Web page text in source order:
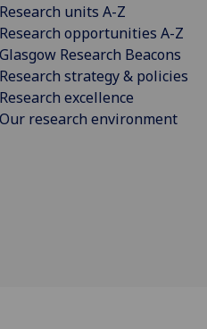
Research units A-Z
Research opportunities A-Z
Glasgow Research Beacons
Research strategy & policies
Research excellence
Our research environment